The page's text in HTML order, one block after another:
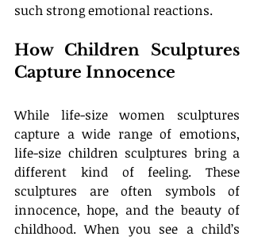
such strong emotional reactions.
How Children Sculptures
Capture Innocence
While life-size women sculptures
capture a wide range of emotions,
life-size children sculptures bring a
different kind of feeling. These
sculptures are often symbols of
innocence, hope, and the beauty of
childhood. When you see a child’s